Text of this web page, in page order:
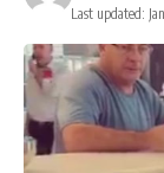
Last updated: